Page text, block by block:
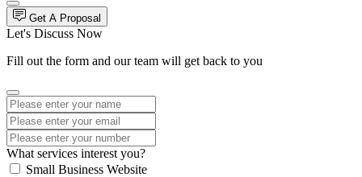
Get A Proposal
Let's Discuss Now
Fill out the form and our team will get back to you
What services interest you?
Small Business Website